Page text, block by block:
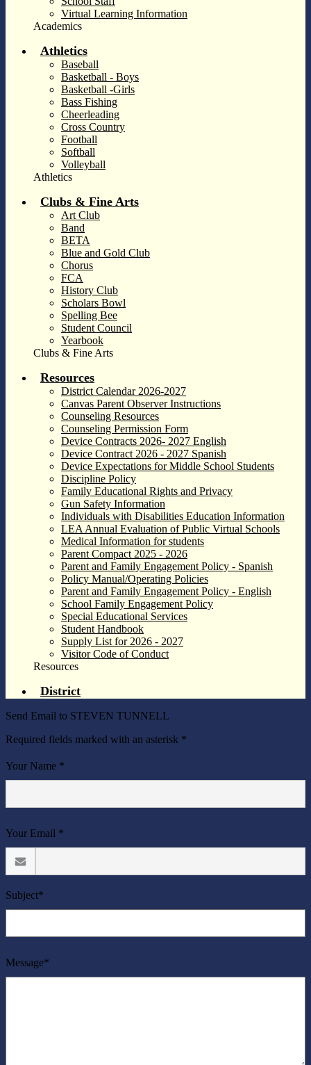
Virtual Learning Information
Academics
Athletics
Baseball
Basketball - Boys
Basketball -Girls
Bass Fishing
Cheerleading
Cross Country
Football
Softball
Volleyball
Athletics
Clubs & Fine Arts
Art Club
Band
BETA
Blue and Gold Club
Chorus
FCA
History Club
Scholars Bowl
Spelling Bee
Student Council
Yearbook
Clubs & Fine Arts
Resources
District Calendar 2026-2027
Canvas Parent Observer Instructions
Counseling Resources
Counseling Permission Form
Device Contracts 2026- 2027 English
Device Contract 2026 - 2027 Spanish
Device Expectations for Middle School Students
Discipline Policy
Family Educational Rights and Privacy
Gun Safety Information
Individuals with Disabilities Education Information
LEA Annual Evaluation of Public Virtual Schools
Medical Information for students
Parent Compact 2025 - 2026
Parent and Family Engagement Policy - Spanish
Policy Manual/Operating Policies
Parent and Family Engagement Policy - English
School Family Engagement Policy
Special Educational Services
Student Handbook
Supply List for 2026 - 2027
Visitor Code of Conduct
Resources
District
Send Email to STEVEN TUNNELL
Required fields marked with an asterisk *
Your Name *
Your Email *
Subject*
Message*